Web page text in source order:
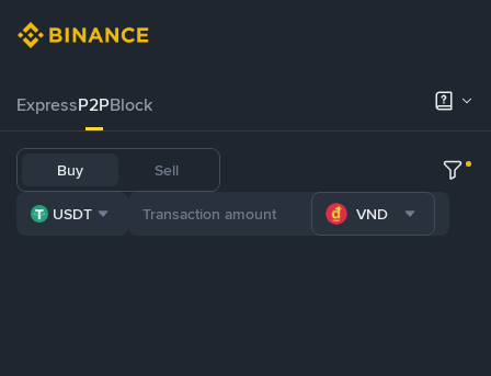
ExpressP2PBlock
Buy Sell
USDT VND